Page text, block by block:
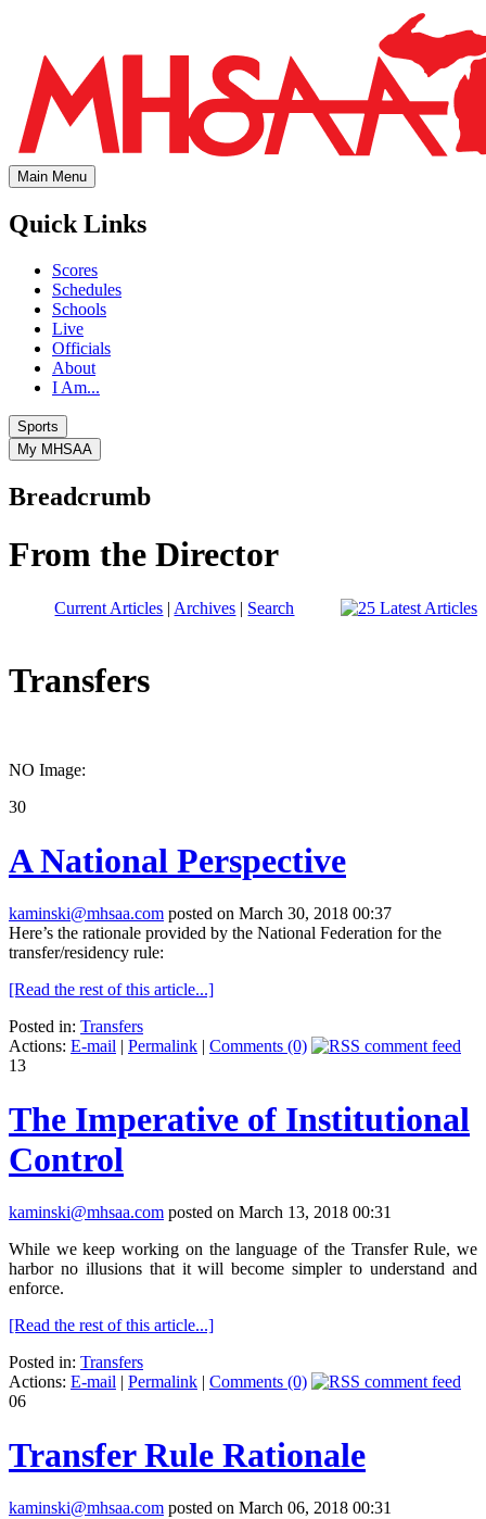
Main Menu
Quick Links
Scores
Schedules
Schools
Live
Officials
About
I Am...
Sports
My MHSAA
Breadcrumb
From the Director
Current Articles | Archives | Search
Transfers
NO Image:
30
A National Perspective
kaminski@mhsaa.com posted on March 30, 2018 00:37
Here’s the rationale provided by the National Federation for the
transfer/residency rule:
[Read the rest of this article...]
Posted in: Transfers
Actions: E-mail | Permalink | Comments (0)
13
The Imperative of Institutional
Control
kaminski@mhsaa.com posted on March 13, 2018 00:31
While we keep working on the language of the Transfer Rule, we
harbor no illusions that it will become simpler to understand and
enforce.
[Read the rest of this article...]
Posted in: Transfers
Actions: E-mail | Permalink | Comments (0)
06
Transfer Rule Rationale
kaminski@mhsaa.com posted on March 06, 2018 00:31